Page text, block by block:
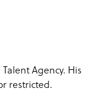
Agency. His
restricted.